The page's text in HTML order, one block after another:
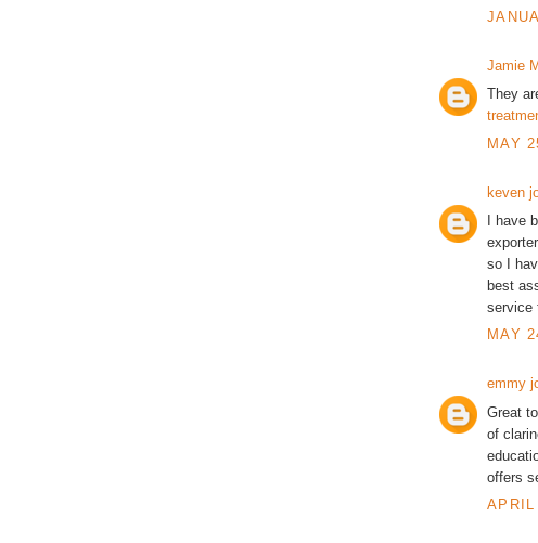
Jamie
They
MAY
keven
I have
so I
best
service
MAY
emmy
Great
of
offers